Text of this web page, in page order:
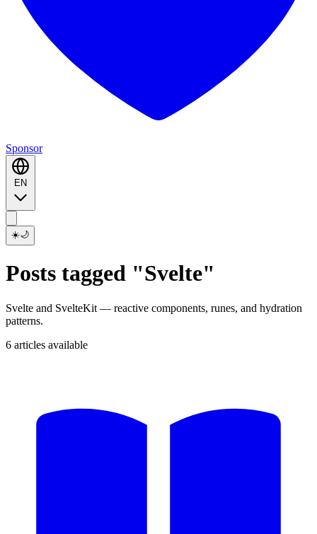
Sponsor
☀️🌙
Posts tagged "Svelte"
Svelte and SvelteKit — reactive components, runes, and hydration
patterns.
6 articles available